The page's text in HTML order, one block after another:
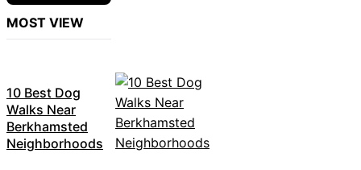
MOST VIEW
10 Best Dog
Walks Near
Berkhamsted
Neighborhoods